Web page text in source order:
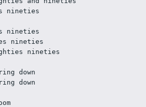
nineties
nineties
nineties
nineties
down
down